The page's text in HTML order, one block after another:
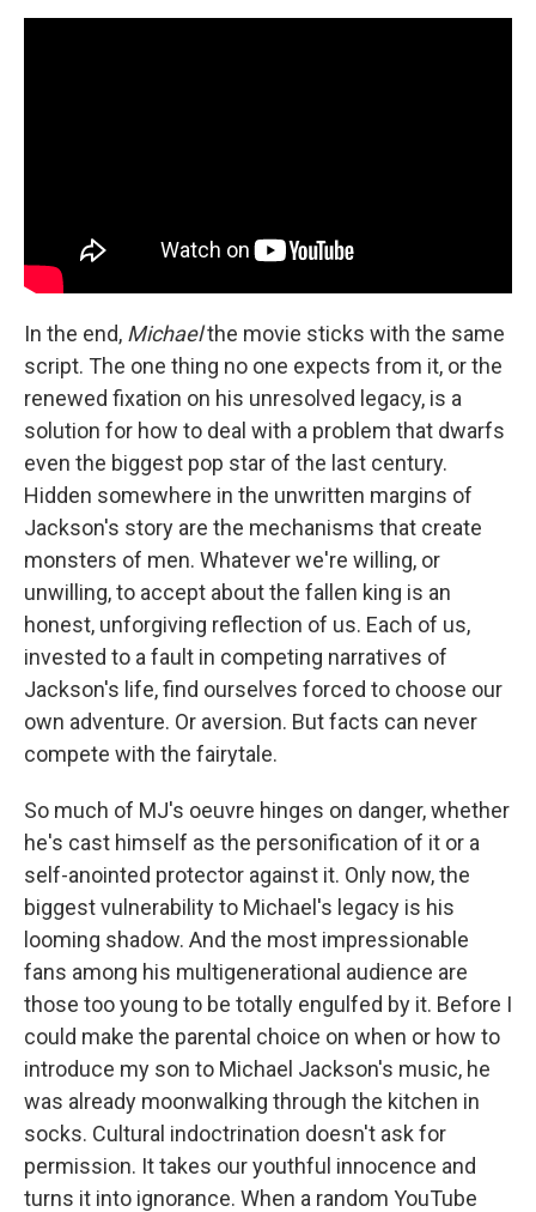
In the end, Michaelthe movie sticks with the same
script. The one thing no one expects from it, or the
renewed fixation on his unresolved legacy, is a
solution for how to deal with a problem that dwarfs
even the biggest pop star of the last century.
Hidden somewhere in the unwritten margins of
Jackson's story are the mechanisms that create
monsters of men. Whatever we're willing, or
unwilling, to accept about the fallen king is an
honest, unforgiving reflection of us. Each of us,
invested to a fault in competing narratives of
Jackson's life, find ourselves forced to choose our
own adventure. Or aversion. But facts can never
compete with the fairytale.
So much of MJ's oeuvre hinges on danger, whether
he's cast himself as the personification of it or a
self-anointed protector against it. Only now, the
biggest vulnerability to Michael's legacy is his
looming shadow. And the most impressionable
fans among his multigenerational audience are
those too young to be totally engulfed by it. Before I
could make the parental choice on when or how to
introduce my son to Michael Jackson's music, he
was already moonwalking through the kitchen in
socks. Cultural indoctrination doesn't ask for
permission. It takes our youthful innocence and
turns it into ignorance. When a random YouTube